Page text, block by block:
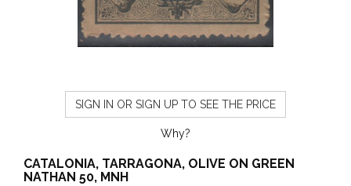
SIGN IN OR SIGN UP TO SEE THE PRICE
Why?
CATALONIA, TARRAGONA, OLIVE ON GREEN
NATHAN 50, MNH